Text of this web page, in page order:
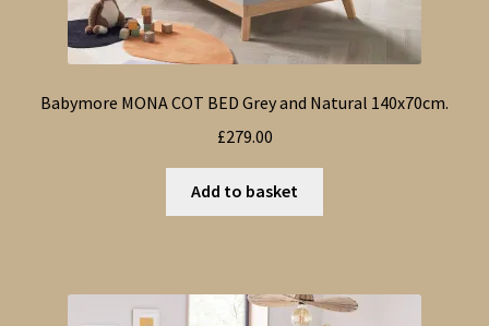
Babymore MONA COT BED Grey and Natural 140x70cm.
£279.00
Add to basket